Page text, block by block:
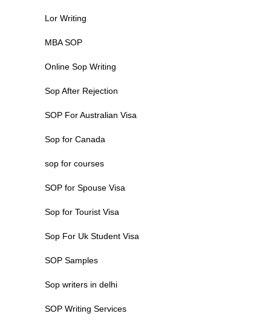
Lor Writing
MBA SOP
Online Sop Writing
Sop After Rejection
SOP For Australian Visa
Sop for Canada
sop for courses
SOP for Spouse Visa
Sop for Tourist Visa
Sop For Uk Student Visa
SOP Samples
Sop writers in delhi
SOP Writing Services